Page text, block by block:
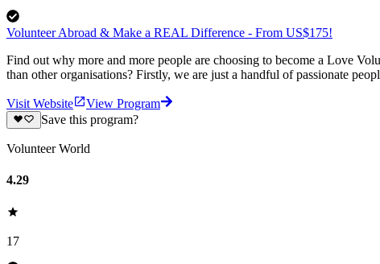
Volunteer Abroad & Make a REAL Difference - From US$175!
Find out why more and more people are choosing to become a Love
than other organisations? Firstly, we are just a handful of passionate
Visit Website
View Program
Save this program?
Volunteer World
4.29
17